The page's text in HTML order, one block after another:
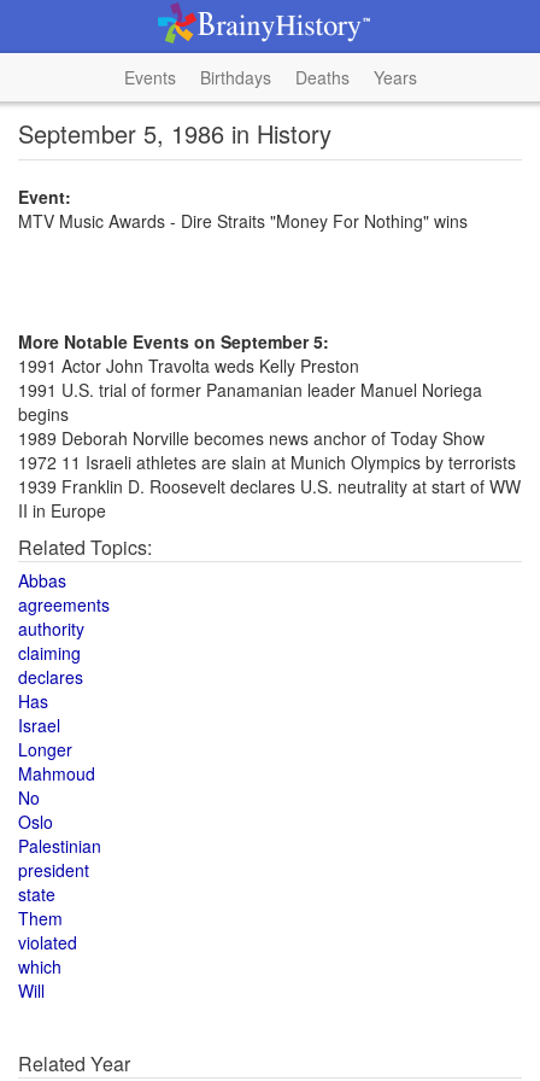
Events Birthdays Deaths Years
September 5, 1986 in History
Event:
MTV Music Awards - Dire Straits "Money For Nothing" wins
More Notable Events on September 5:
1991 Actor John Travolta weds Kelly Preston
1991 U.S. trial of former Panamanian leader Manuel Noriega
begins
1989 Deborah Norville becomes news anchor of Today Show
1972 11 Israeli athletes are slain at Munich Olympics by terrorists
1939 Franklin D. Roosevelt declares U.S. neutrality at start of WW
II in Europe
Related Topics:
Abbas
agreements
authority
claiming
declares
Has
Israel
Longer
Mahmoud
No
Oslo
Palestinian
president
state
Them
violated
which
Will
Related Year